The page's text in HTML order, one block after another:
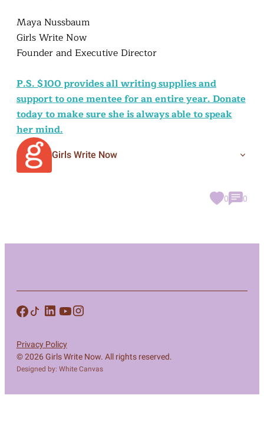
Maya Nussbaum
Girls Write Now
Founder and Executive Director
P.S. $100 provides all writing supplies and
support to one mentee for an entire year. Donate
today to make sure she is always able to speak
her mind.
Girls Write Now
0 0
© 2026 Girls Write Now. All rights reserved.
Designed by: White Canvas
Privacy Policy